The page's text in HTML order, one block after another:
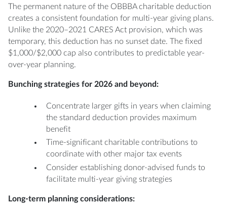
The permanent nature of the OBBBA charitable deduction
creates a consistent foundation for multi-year giving plans.
Unlike the 2020–2021 CARES Act provision, which was
temporary, this deduction has no sunset date. The fixed
$1,000/$2,000 cap also contributes to predictable year-
over-year planning.
Bunching strategies for 2026 and beyond:
Concentrate larger gifts in years when claiming
the standard deduction provides maximum
benefit
Time-significant charitable contributions to
coordinate with other major tax events
Consider establishing donor-advised funds to
facilitate multi-year giving strategies
Long-term planning considerations: